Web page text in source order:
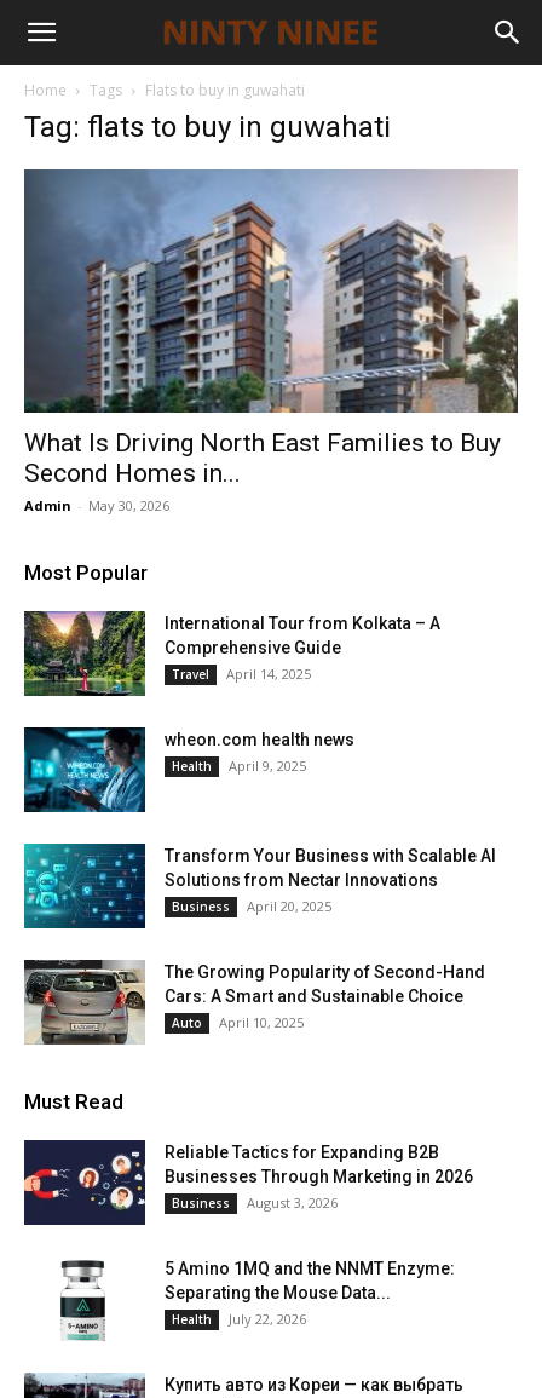
Home Tags Flats to buy in guwahati
Tag: flats to buy in guwahati
What Is Driving North East Families to Buy
Second Homes in...
Admin - May 30, 2026
Most Popular
International Tour from Kolkata – A
Comprehensive Guide
Travel April 14, 2025
wheon.com health news
Health April 9, 2025
Transform Your Business with Scalable AI
Solutions from Nectar Innovations
Business April 20, 2025
The Growing Popularity of Second-Hand
Cars: A Smart and Sustainable Choice
Auto April 10, 2025
Must Read
Reliable Tactics for Expanding B2B
Businesses Through Marketing in 2026
Business August 3, 2026
5 Amino 1MQ and the NNMT Enzyme:
Separating the Mouse Data...
Health July 22, 2026
Купить авто из Кореи — как выбрать